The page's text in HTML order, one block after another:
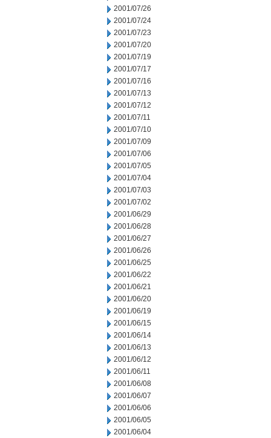
2001/07/26
2001/07/24
2001/07/23
2001/07/20
2001/07/19
2001/07/17
2001/07/16
2001/07/13
2001/07/12
2001/07/11
2001/07/10
2001/07/09
2001/07/06
2001/07/05
2001/07/04
2001/07/03
2001/07/02
2001/06/29
2001/06/28
2001/06/27
2001/06/26
2001/06/25
2001/06/22
2001/06/21
2001/06/20
2001/06/19
2001/06/15
2001/06/14
2001/06/13
2001/06/12
2001/06/11
2001/06/08
2001/06/07
2001/06/06
2001/06/05
2001/06/04